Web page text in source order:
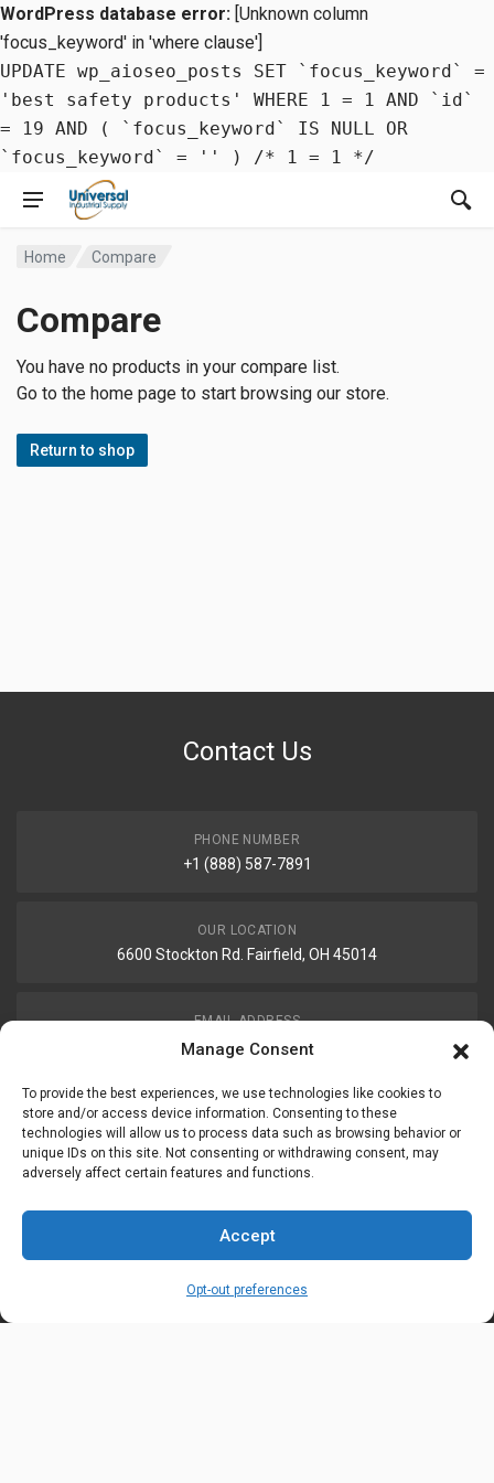
Manage Consent
To provide the best experiences, we use technologies like cookies to
store and/or access device information. Consenting to these
technologies will allow us to process data such as browsing behavior or
unique IDs on this site. Not consenting or withdrawing consent, may
adversely affect certain features and functions.
Accept
Opt-out preferences
WordPress database error: [Unknown column
'focus_keyword' in 'where clause']
UPDATE wp_aioseo_posts SET `focus_keyword` =
'best safety products' WHERE 1 = 1 AND `id`
= 19 AND ( `focus_keyword` IS NULL OR
`focus_keyword` = '' ) /* 1 = 1 */
Home Compare
Compare
You have no products in your compare list.
Go to the home page to start browsing our store.
Return to shop
Contact Us
PHONE NUMBER
+1 (888) 587-7891
OUR LOCATION
6600 Stockton Rd. Fairfield, OH 45014
EMAIL ADDRESS
customerservice@uis-safety.com
WORKING HOURS
Mon-Fri 8:00am - 5:00pm EST